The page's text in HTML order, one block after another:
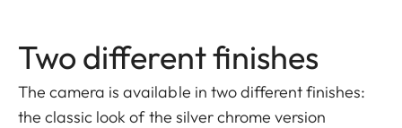
Two different finishes
The camera is available in two different finishes:
the classic look of the silver chrome version